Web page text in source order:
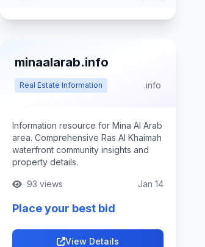
minaalarab.info
Real Estate Information .info
Information resource for Mina Al Arab
area. Comprehensive Ras Al Khaimah
waterfront community insights and
property details.
93 views Jan 14
Place your best bid
View Details